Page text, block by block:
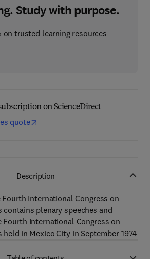
Study with purpose.
on trusted learning resources
on ScienceDirect
quote
Description
Fourth International Congress on
plenary speeches and
International Congress on
in Mexico City in September 1974